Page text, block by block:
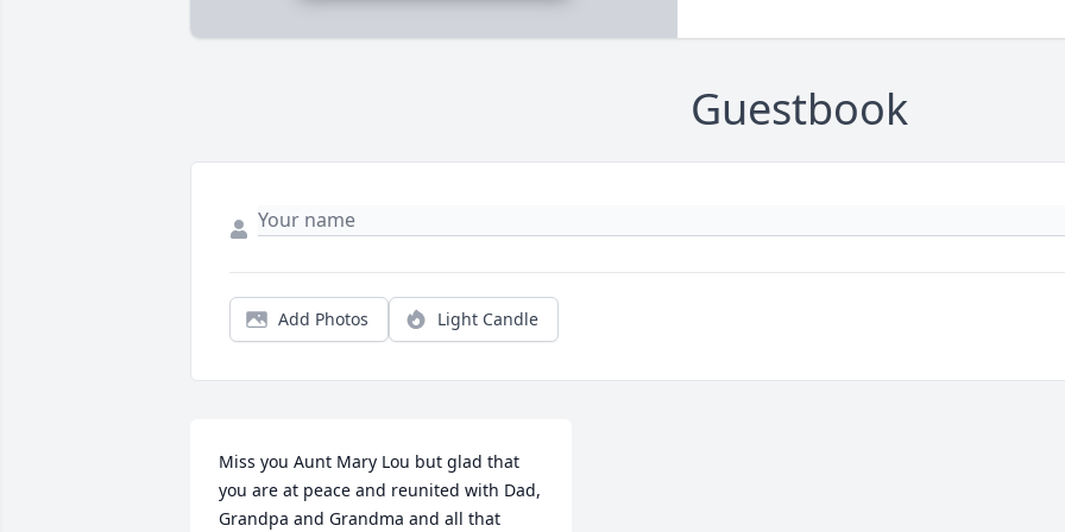
Guestbook
Add Photos Light Candle
Miss you Aunt Mary Lou but glad that
you are at peace and reunited with Dad,
Grandpa and Grandma and all that